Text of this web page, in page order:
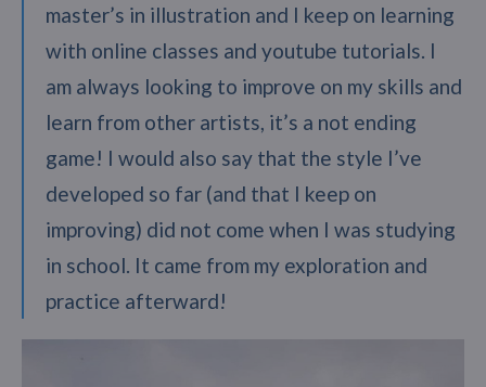
master’s in illustration and I keep on learning
with online classes and youtube tutorials. I
am always looking to improve on my skills and
learn from other artists, it’s a not ending
game! I would also say that the style I’ve
developed so far (and that I keep on
improving) did not come when I was studying
in school. It came from my exploration and
practice afterward!